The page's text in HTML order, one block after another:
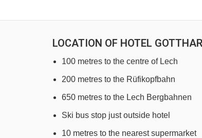
LOCATION OF HOTEL
100 metres to the centre of Lech
200 metres to the Rüfikopfbahn
650 metres to the Lech Bergbahnen
Ski bus stop just outside hotel
10 metres to the nearest supermarket